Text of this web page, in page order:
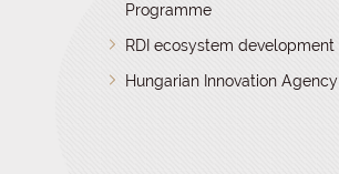
Programme
RDI ecosystem development
Hungarian Innovation Agency